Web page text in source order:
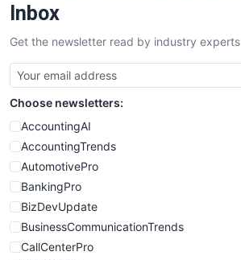
Inbox
Get the newsletter read by industry experts
Choose newsletters:
AccountingAI
AccountingTrends
AutomotivePro
BankingPro
BizDevUpdate
BusinessCommunicationTrends
CallCenterPro